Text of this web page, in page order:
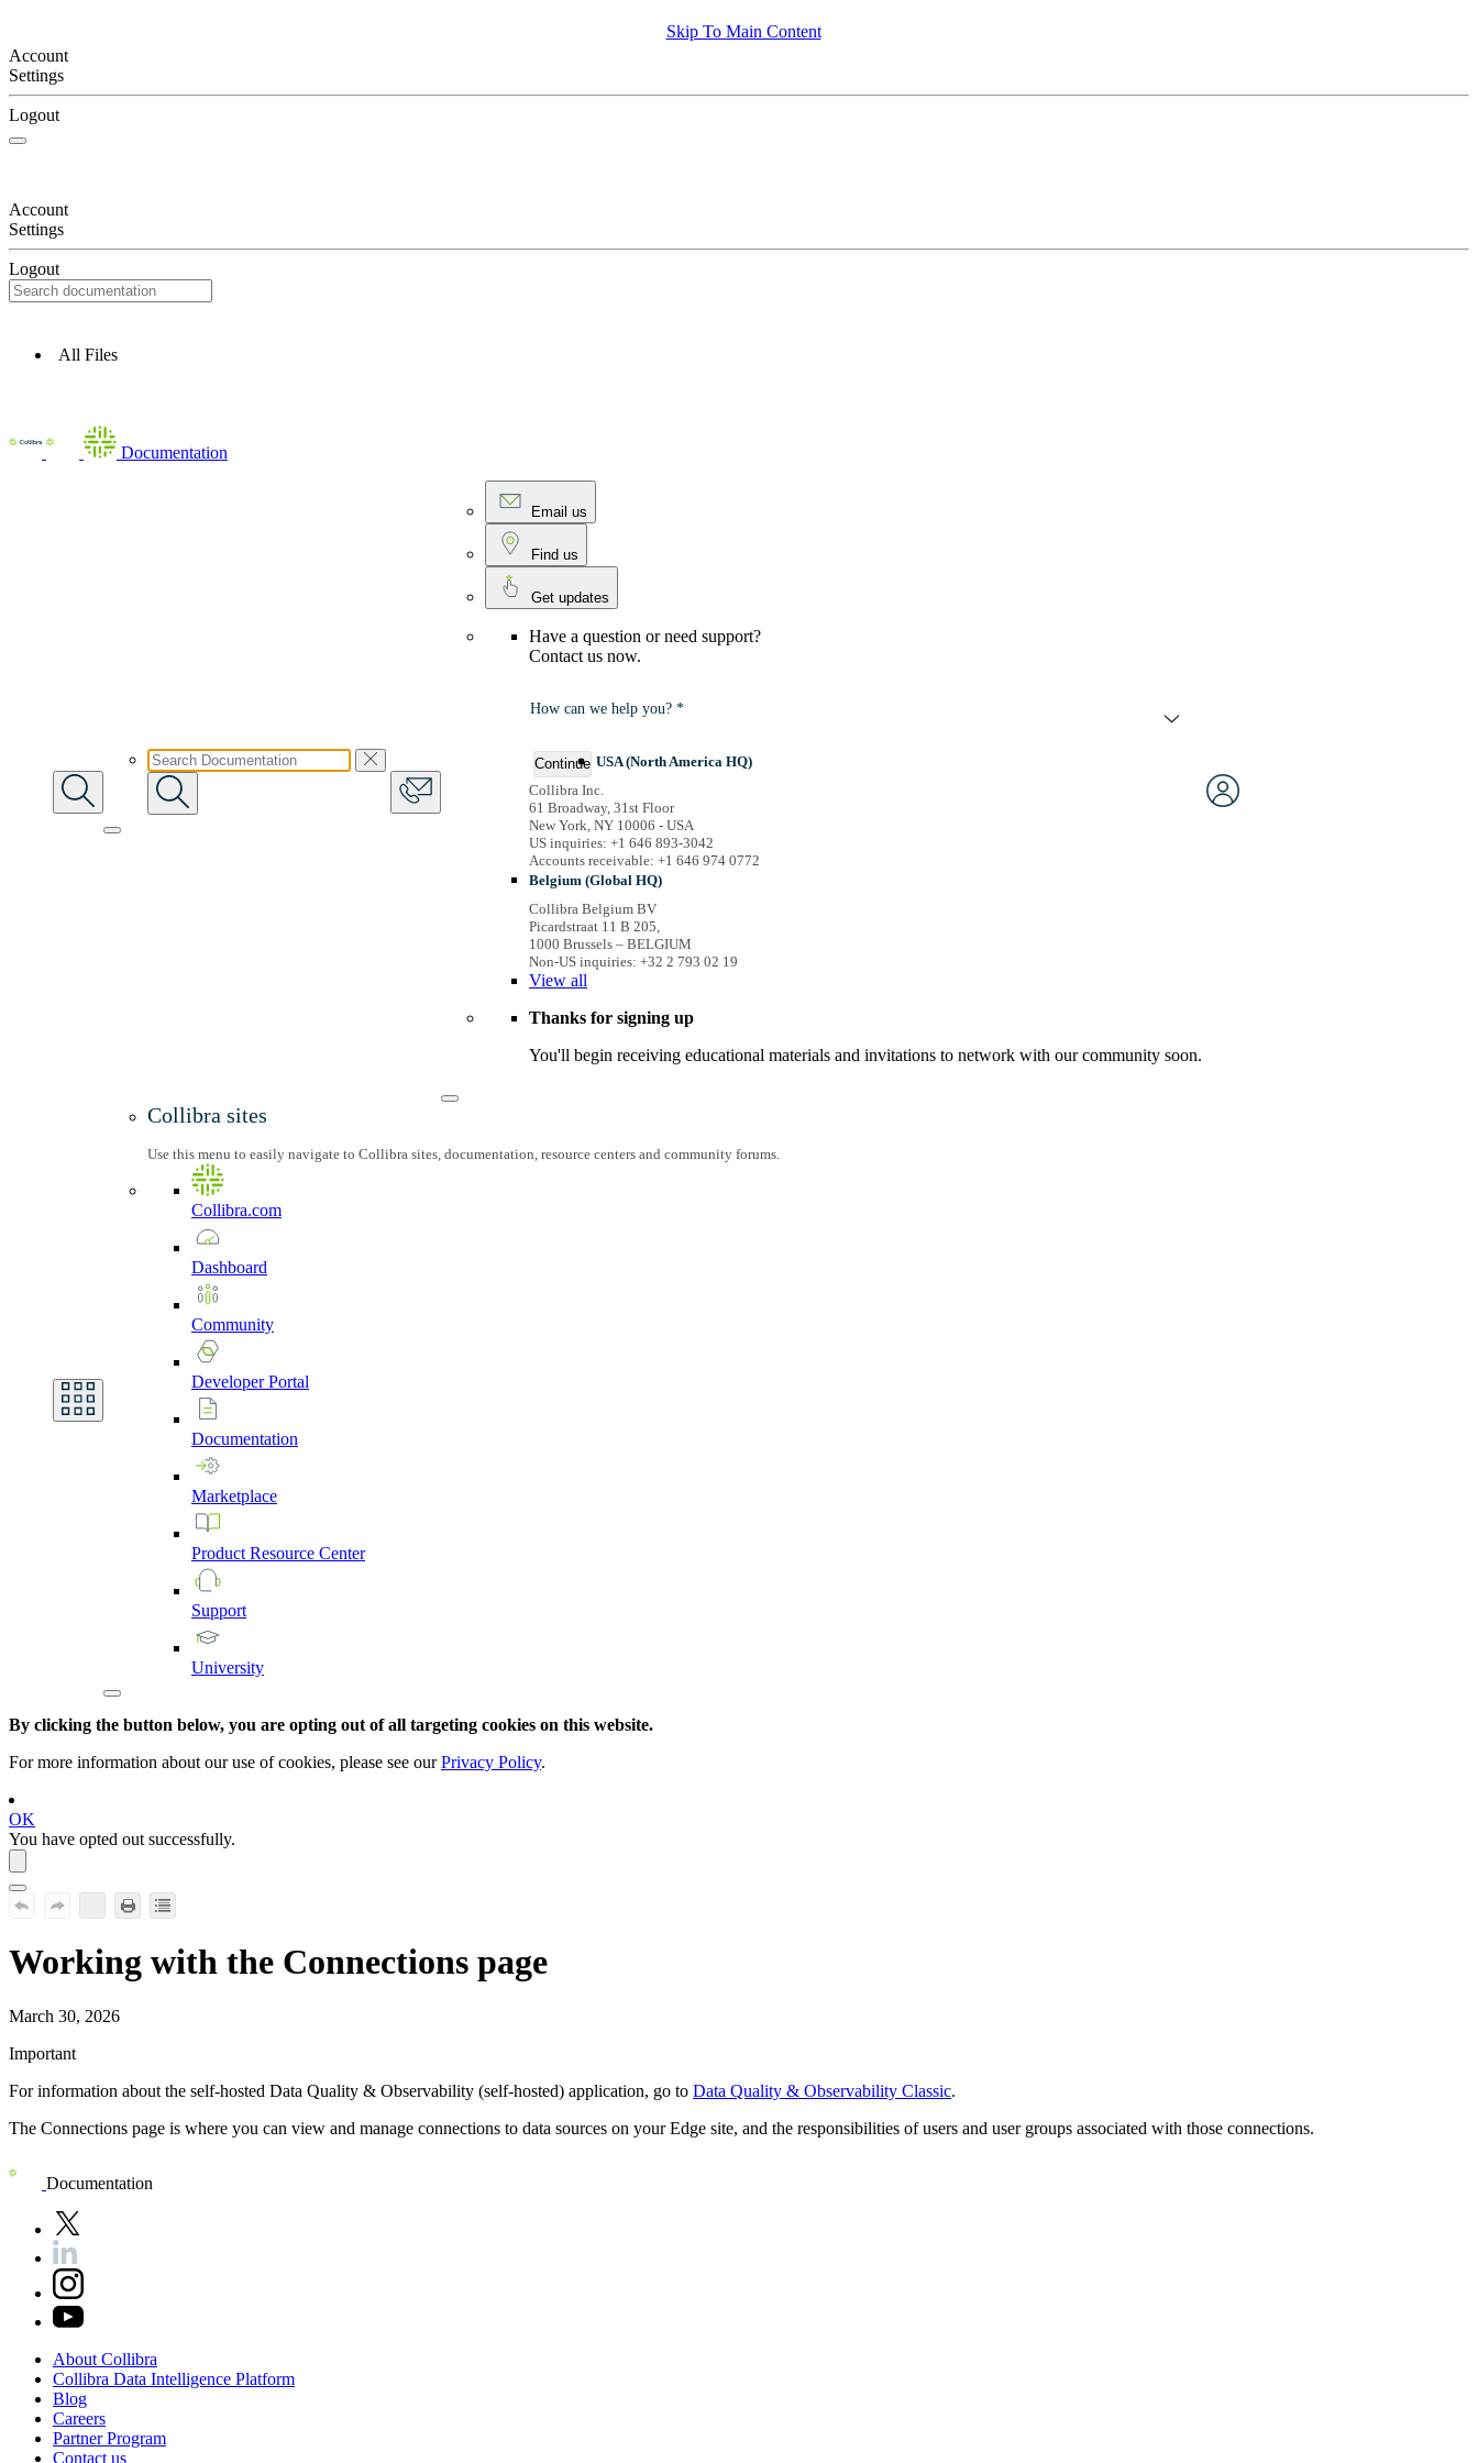
Skip To Main Content
Account
Settings
Logout
Account
Settings
Logout
All Files
Documentation
Email us
Find us
Get updates
Have a question or need support?
Contact us now.
How can we help you? *
Continue USA (North America HQ)
Collibra Inc.
61 Broadway, 31st Floor
New York, NY 10006 - USA
US inquiries: +1 646 893-3042
Accounts receivable: +1 646 974 0772
Belgium (Global HQ)
Collibra Belgium BV
Picardstraat 11 B 205,
1000 Brussels – BELGIUM
Non-US inquiries: +32 2 793 02 19
Viewall
Thanks for signing up
You'll begin receiving educational materials and invitations to network with our community soon.
Collibra sites
Use this menu to easily navigate to Collibra sites, documentation, resource centers and community forums.
Collibra.com
Dashboard
Community
DeveloperPortal
Documentation
Marketplace
Product Resource Center
Support
University
By clicking the button below, you are opting out of all targeting cookies on this website.
For more information about our use of cookies, please see ourPrivacy Policy.
OK
You have opted out successfully.
Working with the Connections page
March 30, 2026
Important
For information about the self-hosted Data Quality & Observability (self-hosted) application, go to Data Quality & Observability Classic.
The Connections page is where you can view and manage connections to data sources on yourEdge site, and the responsibilities of users and user groups associated with those connections.
Documentation
About Collibra
Collibra Data Intelligence Platform
Blog
Careers
PartnerProgram
Contact us